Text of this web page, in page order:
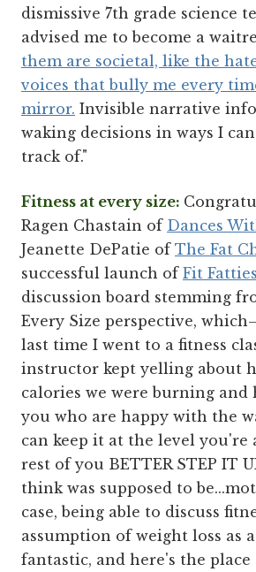
dismissive 7th grade science
advised me to become a
them are societal, like the
voices that bully me every
mirror. Invisible narrative
waking decisions in ways I
track of."
Fitness at every size:
Ragen Chastain of Dances
Jeanette DePatie of The Fat
successful launch of Fit
discussion board stemming
Every Size perspective,
last time I went to a fitness
instructor kept yelling about
calories we were burning and
you who are happy with the
can keep it at the level you're
rest of you BETTER STEP IT
think was supposed to
case, being able to discuss
assumption of weight loss as
fantastic, and here's the place